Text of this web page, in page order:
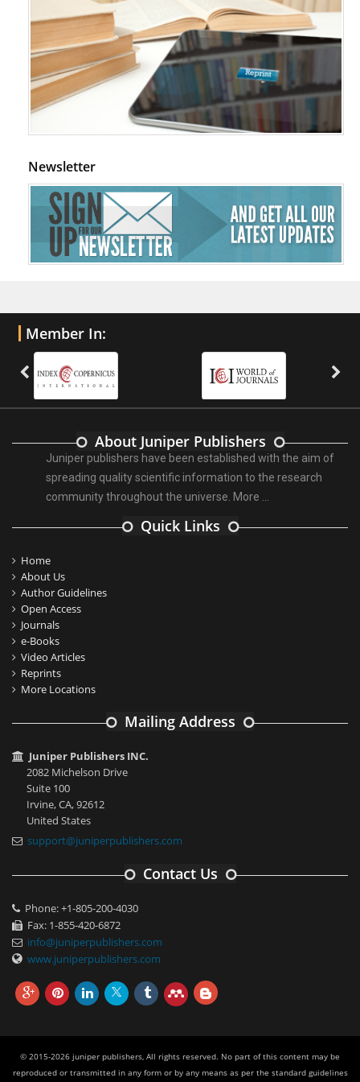
Newsletter
Member In:
About Juniper Publishers
Juniper publishers have been established with the aim of
spreading quality scientific information to the research
community throughout the universe. More ...
Quick Links
Home
About Us
Author Guidelines
Open Access
Journals
e-Books
Video Articles
Reprints
More Locations
Mailing Address
Juniper Publishers INC.
2082 Michelson Drive
Suite 100
Irvine, CA, 92612
United States
support@juniperpublishers.com
Contact Us
Phone: +1-805-200-4030
Fax: 1-855-420-6872
info@juniperpublishers.com
www.juniperpublishers.com
© 2015-2026 juniper publishers, All rights reserved. No part of this content may be
reproduced or transmitted in any form or by any means as per the standard guidelines